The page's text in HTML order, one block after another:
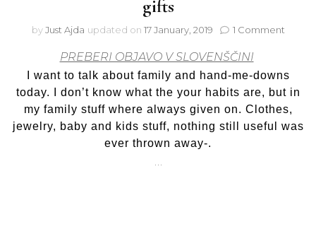
gifts
byJust Ajda updated on 17 January, 2019 1 Commenton
downs,
family
and
gifts
PREBERI OBJAVO V SLOVENŠČINI
I want to talk about family and hand-me-downs
today. I don’t know what the your habits are, but in
my family stuff where always given on. Clothes,
jewelry, baby and kids stuff, nothing still useful was
ever thrown away-.
…